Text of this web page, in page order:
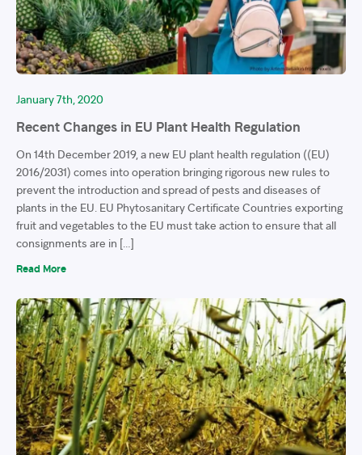
January 7th, 2020
Recent Changes in EU Plant Health Regulation
On 14th December 2019, a new EU plant health regulation ((EU)
2016/2031) comes into operation bringing rigorous new rules to
prevent the introduction and spread of pests and diseases of
plants in the EU. EU Phytosanitary Certificate Countries exporting
fruit and vegetables to the EU must take action to ensure that all
consignments are in […]
Read More